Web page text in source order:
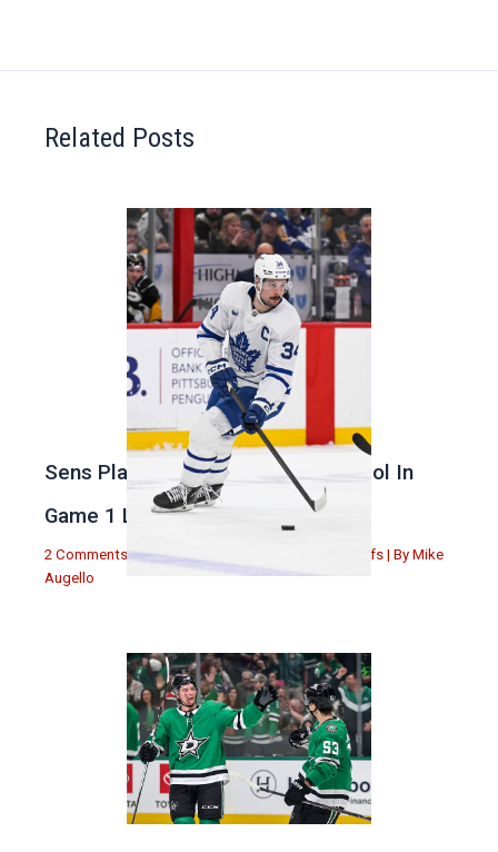
Related Posts
Sens Play Stupid And Out Of Control In
Game 1 Loss
2 Comments |Michael Augello Toronto Maple Leafs | By Mike
Augello